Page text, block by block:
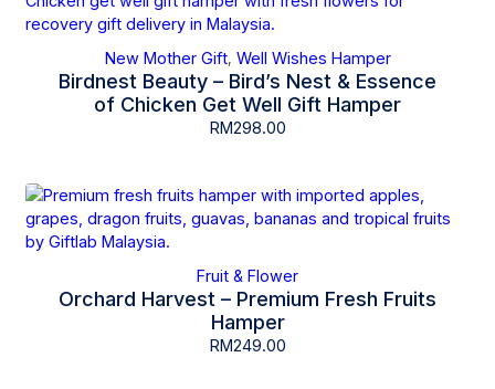
New Mother Gift, Well Wishes Hamper
Birdnest Beauty – Bird’s Nest & Essence
of Chicken Get Well Gift Hamper
RM298.00
Fruit & Flower
Orchard Harvest – Premium Fresh Fruits
Hamper
RM249.00